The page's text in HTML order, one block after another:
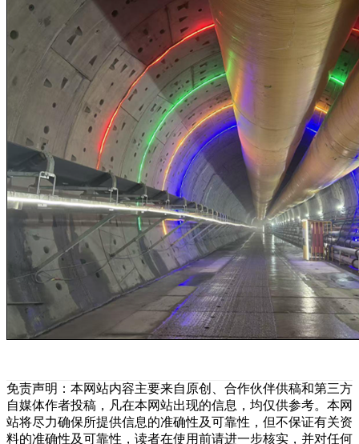
免责声明：本网站内容主要来自原创、合作伙伴供稿和第三方
自媒体作者投稿，凡在本网站出现的信息，均仅供参考。本网
站将尽力确保所提供信息的准确性及可靠性，但不保证有关资
料的准确性及可靠性，读者在使用前请进一步核实，并对任何